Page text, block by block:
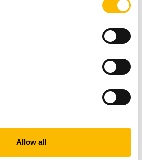
Allow all
lighting for diverse vehicles for over
on precision and perfection define
we can provide the global vehicle
and plug systems.